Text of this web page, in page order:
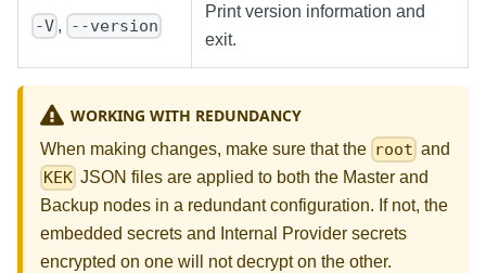
-V , --version
Print version information and
exit.
WORKING WITH REDUNDANCY
When making changes, make sure that the root and
KEK JSON files are applied to both the Master and
Backup nodes in a redundant configuration. If not, the
embedded secrets and Internal Provider secrets
encrypted on one will not decrypt on the other.